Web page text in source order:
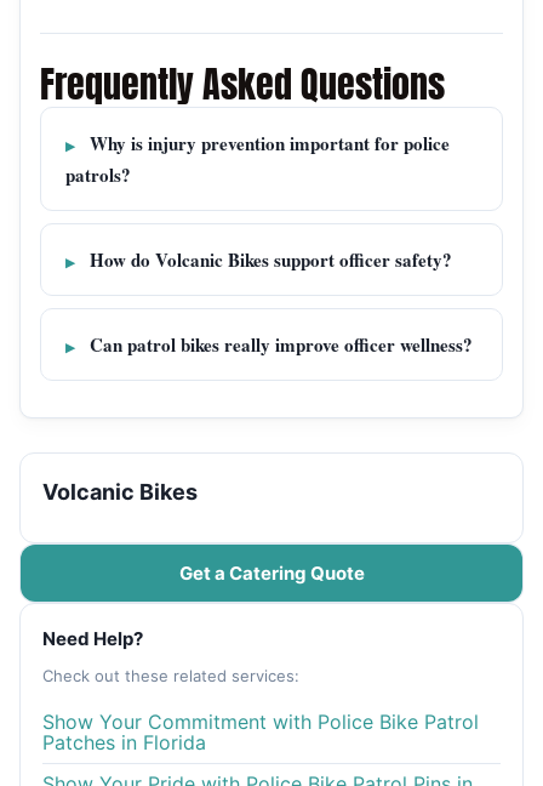
Frequently Asked Questions
Why is injury prevention important for police
patrols?
How do Volcanic Bikes support officer safety?
Can patrol bikes really improve officer wellness?
Volcanic Bikes
Get a Catering Quote
Need Help?
Check out these related services:
Show Your Commitment with Police Bike Patrol
Patches in Florida